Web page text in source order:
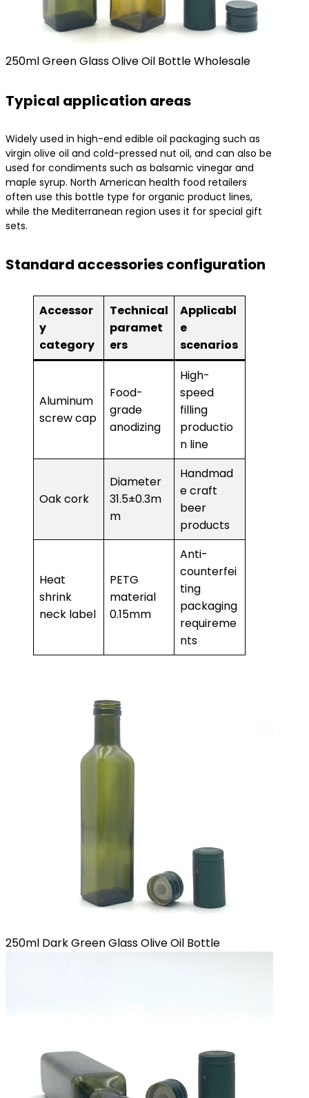
250ml Green Glass Olive Oil Bottle Wholesale
Typical application areas
Widely used in high-end edible oil packaging such as
virgin olive oil and cold-pressed nut oil, and can also be
used for condiments such as balsamic vinegar and
maple syrup. North American health food retailers
often use this bottle type for organic product lines,
while the Mediterranean region uses it for special gift
sets.
Standard accessories configuration
Accessor
y
category
Technical
paramet
ers
Applicabl
e
scenarios
Aluminum
screw cap
Food-
grade
anodizing
High-
speed
filling
productio
n line
Oak cork
Diameter
31.5±0.3m
m
Handmad
e craft
beer
products
Heat
shrink
neck label
PETG
material
0.15mm
Anti-
counterfei
ting
packaging
requireme
nts
250ml Dark Green Glass Olive Oil Bottle